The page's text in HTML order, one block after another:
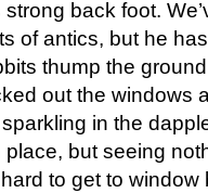
back foot.
of antics, but he
thump the
out the windows
in the
but seeing
to get to